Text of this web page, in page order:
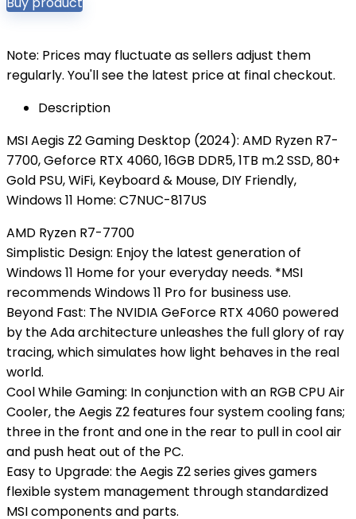
Note: Prices may fluctuate as sellers adjust them
regularly. You'll see the latest price at final checkout.
Description
MSI Aegis Z2 Gaming Desktop (2024): AMD Ryzen R7-
7700, Geforce RTX 4060, 16GB DDR5, 1TB m.2 SSD, 80+
Gold PSU, WiFi, Keyboard & Mouse, DIY Friendly,
Windows 11 Home: C7NUC-817US
AMD Ryzen R7-7700
Simplistic Design: Enjoy the latest generation of
Windows 11 Home for your everyday needs. *MSI
recommends Windows 11 Pro for business use.
Beyond Fast: The NVIDIA GeForce RTX 4060 powered
by the Ada architecture unleashes the full glory of ray
tracing, which simulates how light behaves in the real
world.
Cool While Gaming: In conjunction with an RGB CPU Air
Cooler, the Aegis Z2 features four system cooling fans;
three in the front and one in the rear to pull in cool air
and push heat out of the PC.
Easy to Upgrade: the Aegis Z2 series gives gamers
flexible system management through standardized
MSI components and parts.